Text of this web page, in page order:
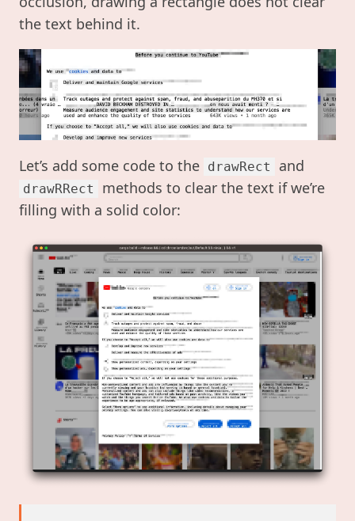
the text behind it.
Let’s add some code to the drawRect and
drawRRect
methods to clear the text if we’re
filling with a solid color: